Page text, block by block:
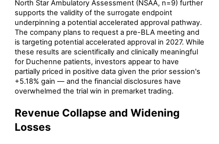
North Star Ambulatory Assessment (NSAA, n=9) further
supports the validity of the surrogate endpoint
underpinning a potential accelerated approval pathway.
The company plans to request a pre-BLA meeting and
is targeting potential accelerated approval in 2027. While
these results are scientifically and clinically meaningful
for Duchenne patients, investors appear to have
partially priced in positive data given the prior session's
+5.18% gain — and the financial disclosures have
overwhelmed the trial win in premarket trading.
Revenue Collapse and Widening
Losses